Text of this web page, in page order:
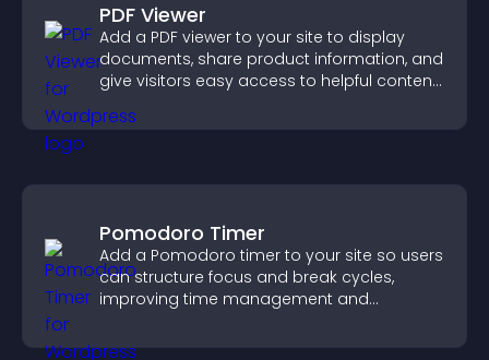
PDF Viewer
Add a PDF viewer to your site to display
documents, share product information, and
give visitors easy access to helpful content
Pomodoro Timer
Add a Pomodoro timer to your site so users
can structure focus and break cycles,
improving time management and